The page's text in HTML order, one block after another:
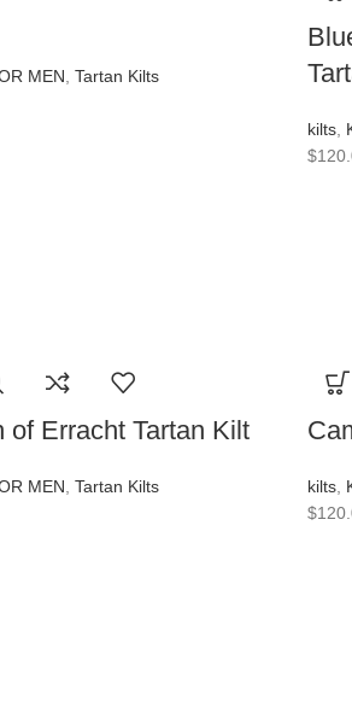
MEN Tartan Kilts
kilts,
$
of Erracht Tartan Kilt
MEN Tartan Kilts
kilts,
$